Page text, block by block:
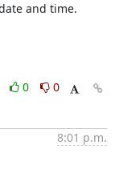
and time.
0
0
8:01 p.m.